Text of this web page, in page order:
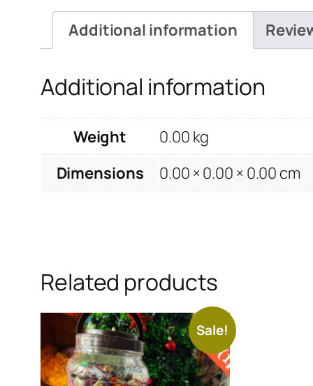
Additional information
Additional information
Weight
0.00 kg
Dimensions
0.00 × 0.00 × 0.00 cm
Related products
Sale!